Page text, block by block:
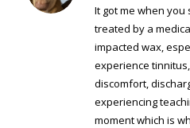
It got me when
treated by a
impacted wax,
experience
discomfort,
experiencing
moment which is